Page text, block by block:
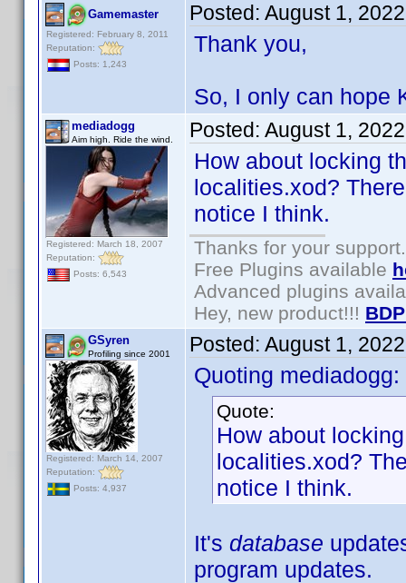
Gamemaster
Registered: February 8, 2011
Reputation:
Posts: 1,243
Posted: August 1,
Thank you,
So, I only can hope
mediadogg
Aim high. Ride the wind.
Registered: March 18, 2007
Reputation:
Posts: 6,543
Posted: August 1,
How about locking
localities.xod?
notice I think.
Thanks for your support.
Free Plugins available
Advanced plugins
Hey, new product!!!
GSyren
Profiling since 2001
Registered: March 14, 2007
Reputation:
Posts: 4,937
Posted: August 1,
Quoting mediadogg:
Quote:
How about
localities.xod?
notice I think.
It's database
program updates.